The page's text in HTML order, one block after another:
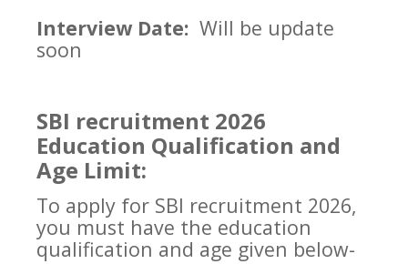
Interview Date: Will be update
soon
SBI recruitment 2026
Education Qualification and
Age Limit:
To apply for SBI recruitment 2026,
you must have the education
qualification and age given below-